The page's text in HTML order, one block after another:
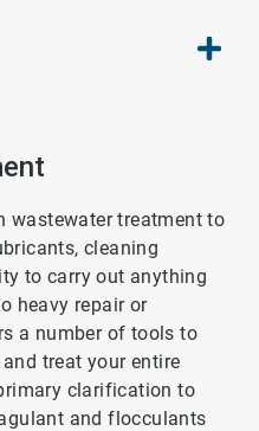
wastewater treatment to
cleaning
to carry out anything
heavy repair or
a number of tools to
treat your entire
clarification to
and flocculants